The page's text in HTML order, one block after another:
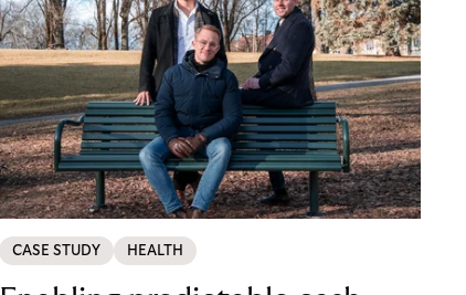
CASE STUDY HEALTH